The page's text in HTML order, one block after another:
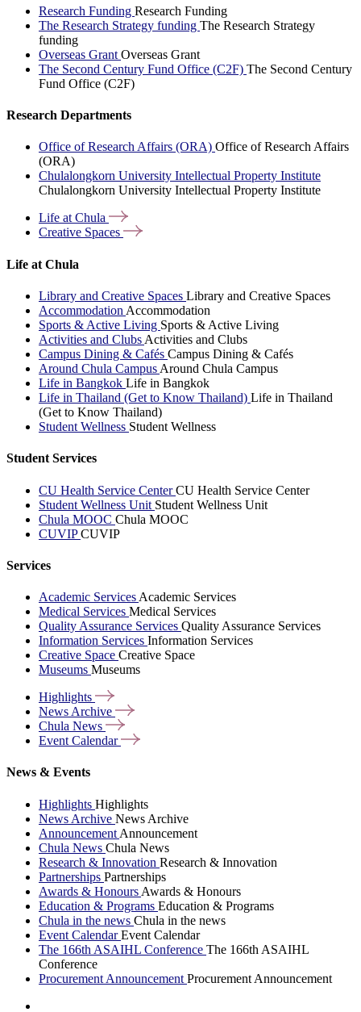
Research Funding Research Funding
The Research Strategy funding The Research Strategy
funding
Overseas Grant Overseas Grant
The Second Century Fund Office (C2F) The Second Century
Fund Office (C2F)
Research Departments
Office of Research Affairs (ORA) Office of Research Affairs
(ORA)
Chulalongkorn University Intellectual Property Institute
Chulalongkorn University Intellectual Property Institute
Life atChula
Creative Spaces
Life at Chula
Library and Creative Spaces Library and Creative Spaces
Accommodation Accommodation
Sports & Active Living Sports & Active Living
Activities and Clubs Activities and Clubs
Campus Dining & Cafés Campus Dining & Cafés
Around Chula Campus Around Chula Campus
Life in Bangkok Life in Bangkok
Life in Thailand (Get to Know Thailand) Life in Thailand
(Get to Know Thailand)
Student Wellness Student Wellness
Student Services
CU Health Service CenterCU Health Service Center
Student Wellness Unit Student Wellness Unit
Chula MOOC Chula MOOC
CUVIPCUVIP
Services
Academic Services Academic Services
Medical Services Medical Services
Quality Assurance Services Quality Assurance Services
Information Services Information Services
Creative Space Creative Space
Museums Museums
Highlights
News Archive
Chula News
Event Calendar
News & Events
Highlights Highlights
News Archive News Archive
Announcement Announcement
Chula News Chula News
Research & Innovation Research & Innovation
Partnerships Partnerships
Awards & Honours Awards & Honours
Education & Programs Education & Programs
Chula in the news Chula in the news
Event CalendarEvent Calendar
The 166th ASAIHL Conference The 166th ASAIHL
Conference
Procurement Announcement Procurement Announcement